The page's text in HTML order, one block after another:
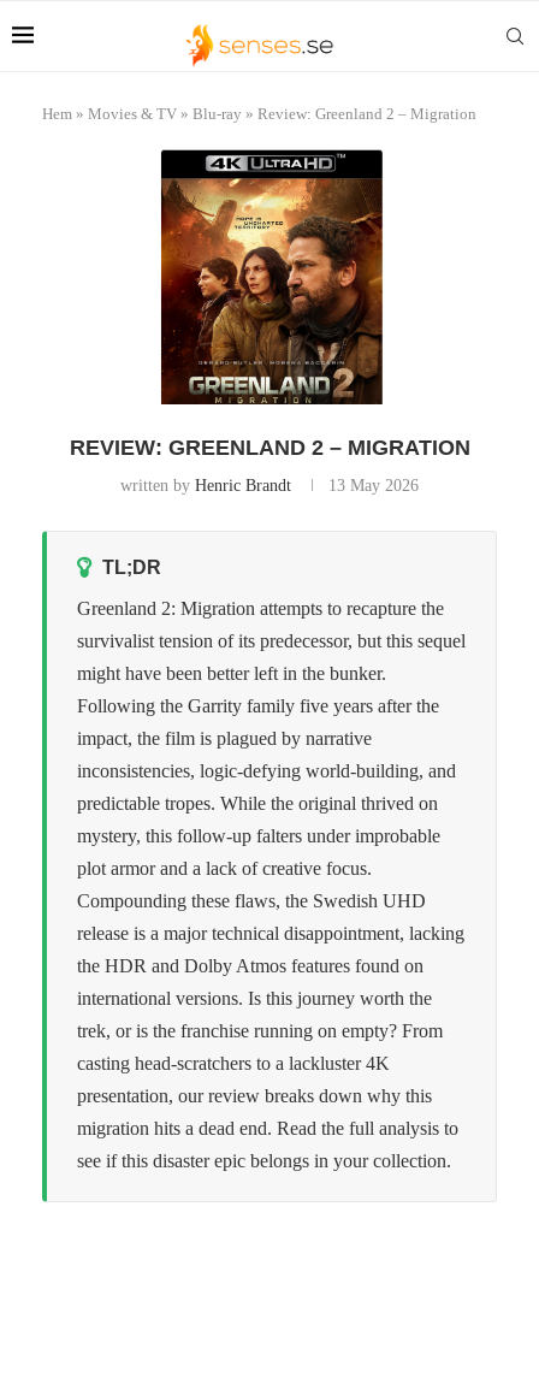
Hem » Movies & TV » Blu-ray » Review: Greenland 2 – Migration
REVIEW: GREENLAND 2 – MIGRATION
written by Henric Brandt 13 May 2026
TL;DR
Greenland 2: Migration attempts to recapture the
survivalist tension of its predecessor, but this sequel
might have been better left in the bunker.
Following the Garrity family five years after the
impact, the film is plagued by narrative
inconsistencies, logic-defying world-building, and
predictable tropes. While the original thrived on
mystery, this follow-up falters under improbable
plot armor and a lack of creative focus.
Compounding these flaws, the Swedish UHD
release is a major technical disappointment, lacking
the HDR and Dolby Atmos features found on
international versions. Is this journey worth the
trek, or is the franchise running on empty? From
casting head-scratchers to a lackluster 4K
presentation, our review breaks down why this
migration hits a dead end. Read the full analysis to
see if this disaster epic belongs in your collection.